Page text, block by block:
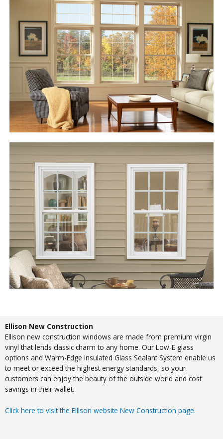
Ellison New Construction
Ellison new construction windows are made from premium virgin
vinyl that lends classic charm to any home. Our Low-E glass
options and Warm-Edge Insulated Glass Sealant System enable us
to meet or exceed the highest energy standards, so your
customers can enjoy the beauty of the outside world and cost
savings in their wallet.
Click here to visit the Ellison website New Construction page.